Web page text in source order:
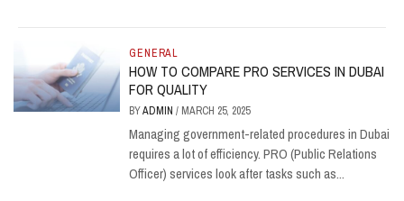
GENERAL
HOW TO COMPARE PRO SERVICES IN DUBAI
FOR QUALITY
BYADMIN/ MARCH 25, 2025
Managing government-related procedures in Dubai
requires a lot of efficiency. PRO (Public Relations
Officer) services look after tasks such as...